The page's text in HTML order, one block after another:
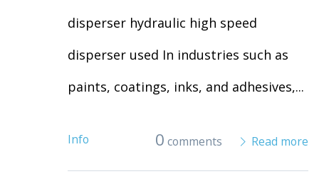
disperser hydraulic high speed
disperser used In industries such as
paints, coatings, inks, and adhesives,...
Info 0 comments Read more